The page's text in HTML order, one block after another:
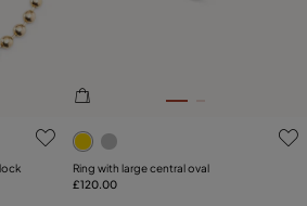
5 out of 5 Customer Rating
Ring with large central oval
£120.00